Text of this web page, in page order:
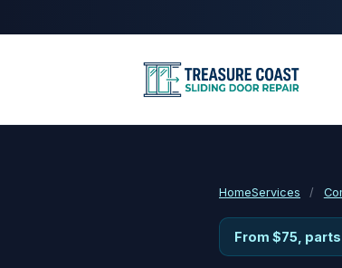
HomeServices /
From $75,